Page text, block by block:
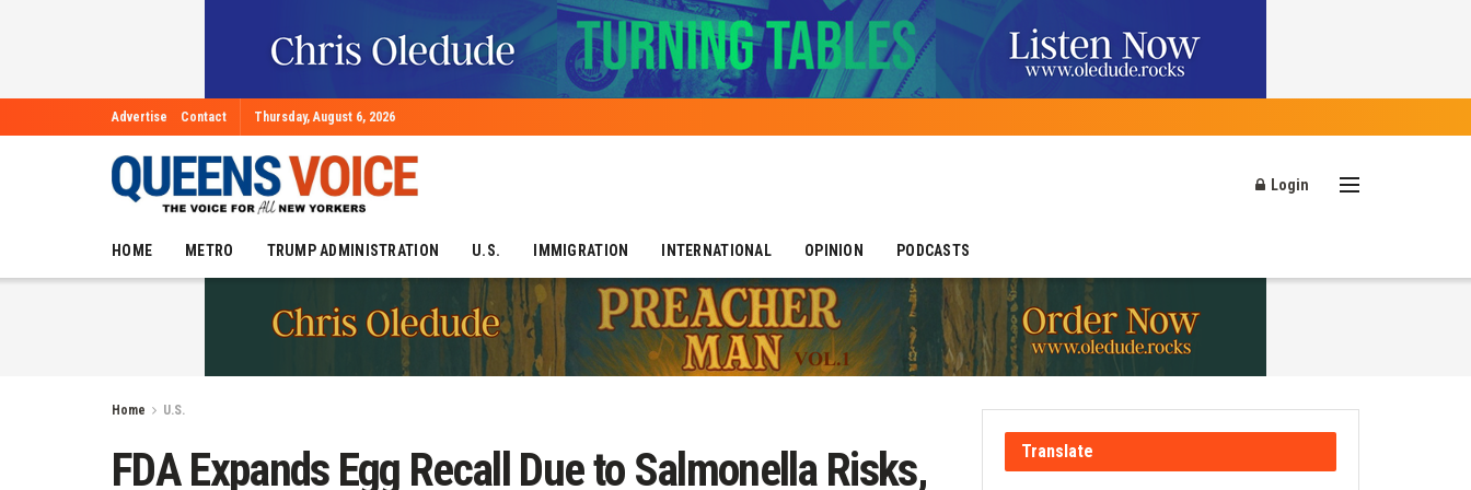
Advertise Contact Thursday, August 6, 2026
Login
HOME METRO TRUMP ADMINISTRATION U.S. IMMIGRATION INTERNATIONAL OPINION PODCASTS
Home U.S.
FDA Expands Egg Recall Due to Salmonella Risks,
Translate